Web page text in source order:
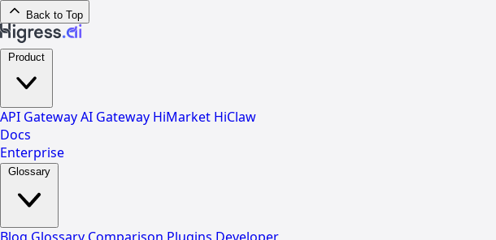
Back to Top
API GatewayAI Gateway HiMarket HiClaw
Docs
Enterprise